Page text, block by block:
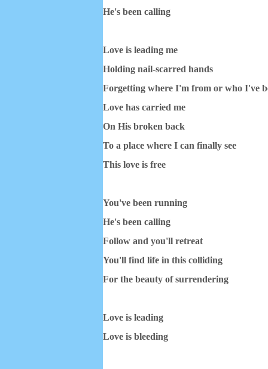
He's been calling
Love is leading me
Holding nail-scarred hands
Forgetting where I'm from or who I've
Love has carried me
On His broken back
To a place where I can finally see
This love is free
You've been running
He's been calling
Follow and you'll retreat
You'll find life in this colliding
For the beauty of surrendering
Love is leading
Love is bleeding